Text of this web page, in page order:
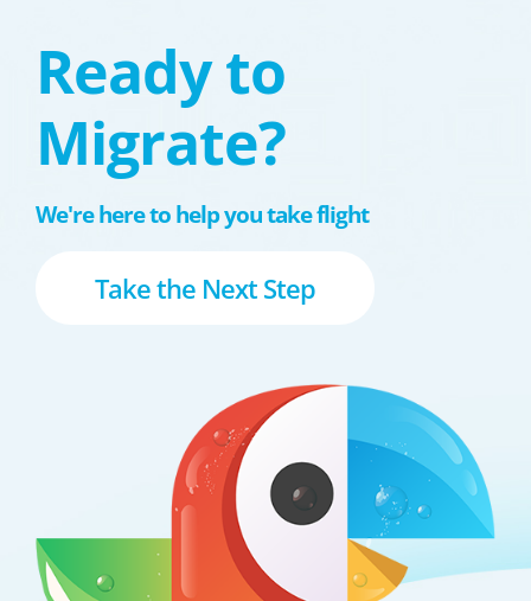
Ready to
Migrate?
We're here to help you take flight
Take the Next Step